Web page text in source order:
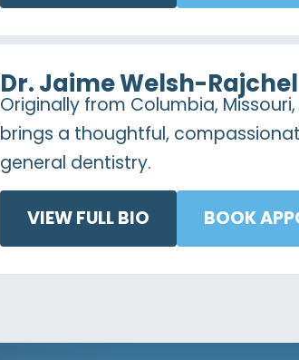
Dr. Jaime Welsh-Rajchel
Originally from Columbia,
brings a thoughtful,
general dentistry.
VIEW FULL BIO BOOK